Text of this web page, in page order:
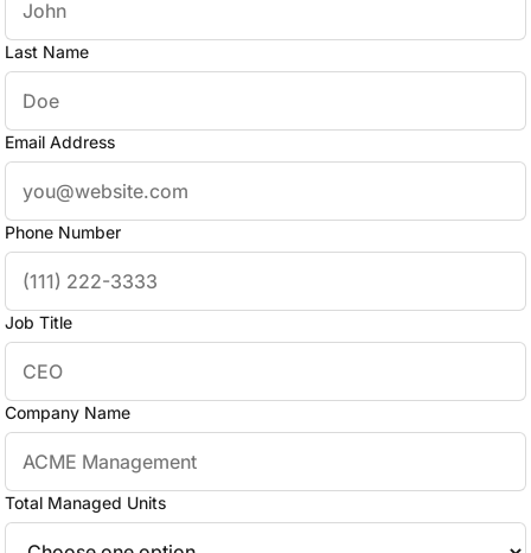
Last Name
Email Address
Phone Number
Job Title
Company Name
Total Managed Units